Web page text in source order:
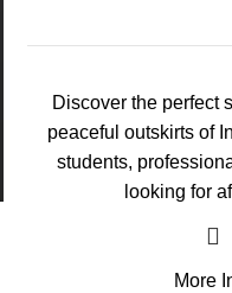
Discover the perfect
peaceful outskirts of
students,
looking for
More